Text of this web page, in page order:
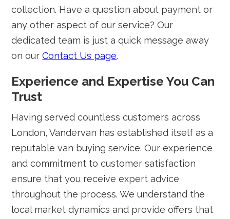
collection. Have a question about payment or
any other aspect of our service? Our
dedicated team is just a quick message away
on ourContact Us page.
Experience and Expertise You Can
Trust
Having served countless customers across
London, Vandervan has established itself as a
reputable van buying service. Our experience
and commitment to customer satisfaction
ensure that you receive expert advice
throughout the process. We understand the
local market dynamics and provide offers that